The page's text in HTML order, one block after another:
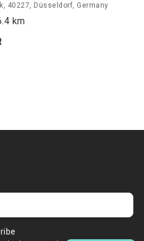
40227, Düsseldorf, Germany
km